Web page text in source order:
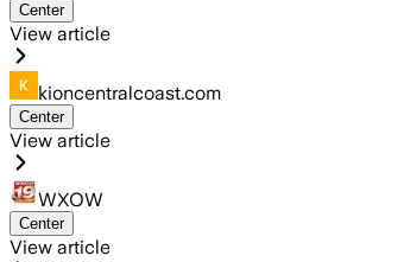
Center
View article
kioncentralcoast.com
Center
View article
WXOW
Center
View article